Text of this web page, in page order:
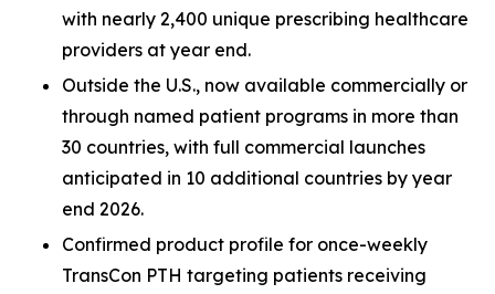
with nearly 2,400 unique prescribing healthcare
providers at year end.
Outside the U.S., now available commercially or
through named patient programs in more than
30 countries, with full commercial launches
anticipated in 10 additional countries by year
end 2026.
Confirmed product profile for once-weekly
TransCon PTH targeting patients receiving